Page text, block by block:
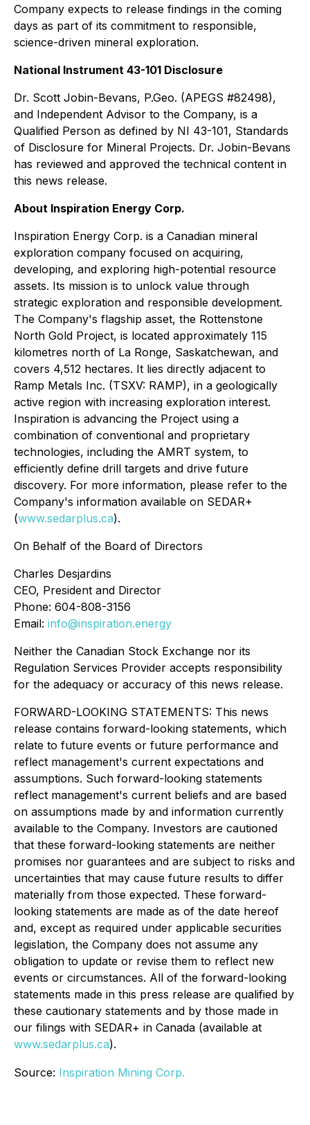
Company expects to release findings in the coming
days as part of its commitment to responsible,
science-driven mineral exploration.
National Instrument 43-101 Disclosure
Dr. Scott Jobin-Bevans, P.Geo. (APEGS #82498),
and Independent Advisor to the Company, is a
Qualified Person as defined by NI 43-101, Standards
of Disclosure for Mineral Projects. Dr. Jobin-Bevans
has reviewed and approved the technical content in
this news release.
About Inspiration Energy Corp.
Inspiration Energy Corp. is a Canadian mineral
exploration company focused on acquiring,
developing, and exploring high-potential resource
assets. Its mission is to unlock value through
strategic exploration and responsible development.
The Company's flagship asset, the Rottenstone
North Gold Project, is located approximately 115
kilometres north of La Ronge, Saskatchewan, and
covers 4,512 hectares. It lies directly adjacent to
Ramp Metals Inc. (TSXV: RAMP), in a geologically
active region with increasing exploration interest.
Inspiration is advancing the Project using a
combination of conventional and proprietary
technologies, including the AMRT system, to
efficiently define drill targets and drive future
discovery. For more information, please refer to the
Company's information available on SEDAR+
(www.sedarplus.ca).
On Behalf of the Board of Directors
Charles Desjardins
CEO, President and Director
Phone: 604-808-3156
Email: info@inspiration.energy
Neither the Canadian Stock Exchange nor its
Regulation Services Provider accepts responsibility
for the adequacy or accuracy of this news release.
FORWARD-LOOKING STATEMENTS: This news
release contains forward-looking statements, which
relate to future events or future performance and
reflect management's current expectations and
assumptions. Such forward-looking statements
reflect management's current beliefs and are based
on assumptions made by and information currently
available to the Company. Investors are cautioned
that these forward-looking statements are neither
promises nor guarantees and are subject to risks and
uncertainties that may cause future results to differ
materially from those expected. These forward-
looking statements are made as of the date hereof
and, except as required under applicable securities
legislation, the Company does not assume any
obligation to update or revise them to reflect new
events or circumstances. All of the forward-looking
statements made in this press release are qualified by
these cautionary statements and by those made in
our filings with SEDAR+ in Canada (available at
www.sedarplus.ca).
Source: Inspiration Mining Corp.